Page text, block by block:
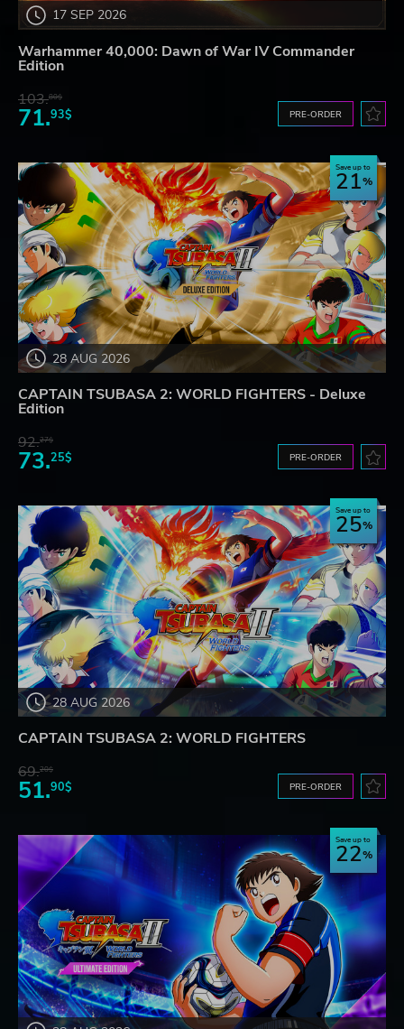
17 SEP 2026
Warhammer 40,000: Dawn of War IV Commander
Edition
103.80$
71.93$ PRE-ORDER
28 AUG 2026
Save up to
21
CAPTAIN TSUBASA 2: WORLD FIGHTERS - Deluxe
Edition
92.27$
73.25$ PRE-ORDER
28 AUG 2026
Save up to
25
CAPTAIN TSUBASA 2: WORLD FIGHTERS
69.20$
51.90$ PRE-ORDER
Save up to
22